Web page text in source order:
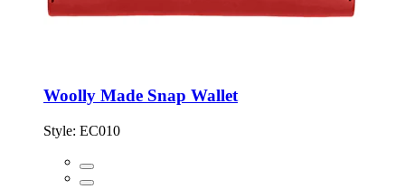
Woolly Made Snap Wallet
Style: EC010